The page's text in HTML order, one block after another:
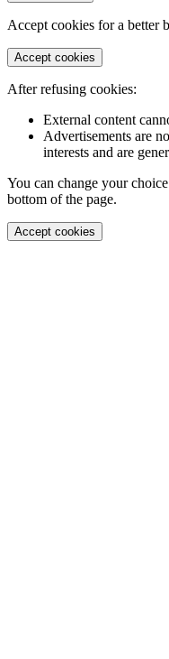
Accept cookies for a better
Accept cookies
After refusing cookies:
External content
Advertisements are
interests and are
You can change your
bottom of the page.
Accept cookies